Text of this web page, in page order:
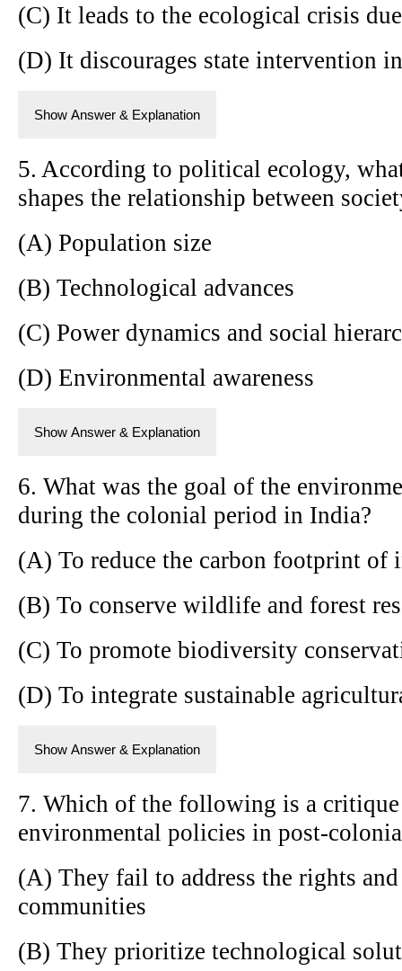
(C) It leads to the ecological crisis
(D) It discourages state intervention
Show Answer & Explanation
5. According to political ecology,
shapes the relationship between
(A) Population size
(B) Technological advances
(C) Power dynamics and social
(D) Environmental awareness
Show Answer & Explanation
6. What was the goal of the
during the colonial period in India?
(A) To reduce the carbon footprint of
(B) To conserve wildlife and forest
(C) To promote biodiversity
(D) To integrate sustainable
Show Answer & Explanation
7. Which of the following is a
environmental policies in post-
(A) They fail to address the rights
communities
(B) They prioritize technological